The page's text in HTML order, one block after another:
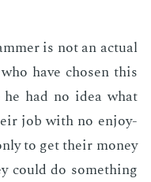
is not an ac­tu­al
have cho­sen this
had no idea what
job with no en­joy­
to get their mon­ey
could do some­thing